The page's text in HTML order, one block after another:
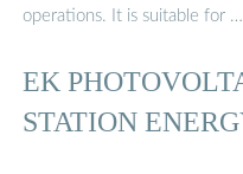
operations. It is suitable for …
EK
STATION